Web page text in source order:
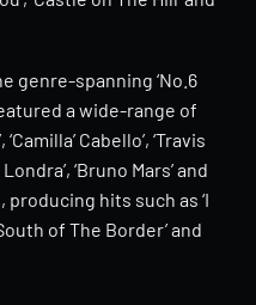
genre-spanning ‘No.6
a wide-range of
Cabello’, ‘Travis
‘Bruno Mars’ and
producing hits such as ‘I
of The Border’ and